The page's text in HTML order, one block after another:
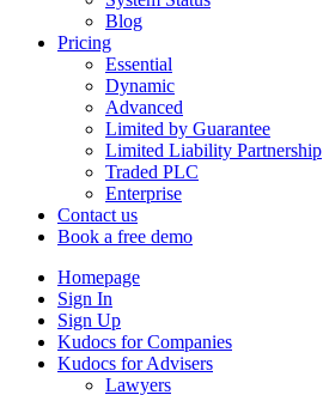
Blog
Pricing
Essential
Dynamic
Advanced
Limited by Guarantee
Limited Liability Partnership
Traded PLC
Enterprise
Contact us
Book a free demo
Homepage
Sign In
Sign Up
Kudocs for Companies
Kudocs for Advisers
Lawyers